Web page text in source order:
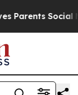
Social Media